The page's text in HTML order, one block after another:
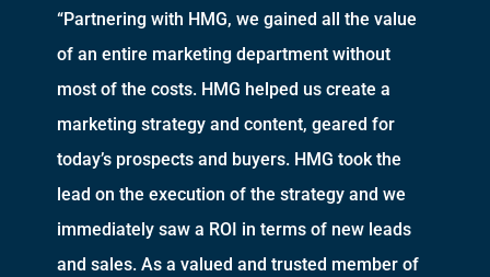
“Partnering with HMG, we gained all the value
of an entire marketing department without
most of the costs. HMG helped us create a
marketing strategy and content, geared for
today’s prospects and buyers. HMG took the
lead on the execution of the strategy and we
immediately saw a ROI in terms of new leads
and sales. As a valued and trusted member of